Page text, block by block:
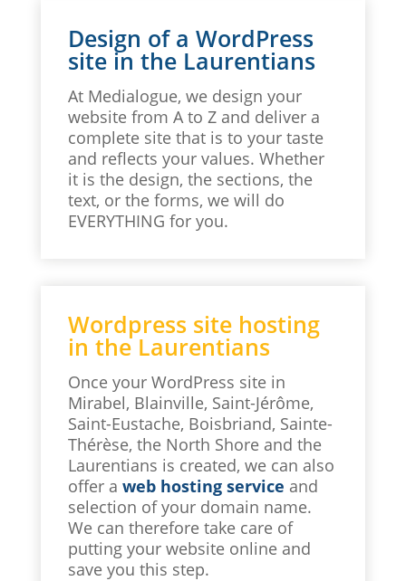
Design of a WordPress
site in the Laurentians
At Medialogue, we design your
website from A to Z and deliver a
complete site that is to your taste
and reflects your values. Whether
it is the design, the sections, the
text, or the forms, we will do
EVERYTHING for you.
Wordpress site hosting
in the Laurentians
Once your WordPress site in
Mirabel, Blainville, Saint-Jérôme,
Saint-Eustache, Boisbriand, Sainte-
Thérèse, the North Shore and the
Laurentians is created, we can also
offer a web hosting service and
selection of your domain name.
We can therefore take care of
putting your website online and
save you this step.